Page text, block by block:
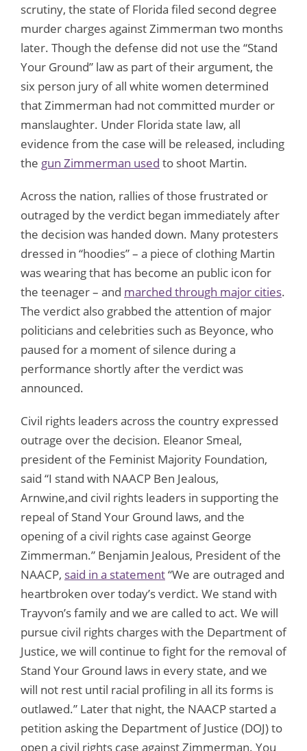
scrutiny, the state of Florida filed second degree
murder charges against Zimmerman two months
later. Though the defense did not use the “Stand
Your Ground” law as part of their argument, the
six person jury of all white women determined
that Zimmerman had not committed murder or
manslaughter. Under Florida state law, all
evidence from the case will be released, including
the gun Zimmerman used to shoot Martin.
Across the nation, rallies of those frustrated or
outraged by the verdict began immediately after
the decision was handed down. Many protesters
dressed in “hoodies” – a piece of clothing Martin
was wearing that has become an public icon for
the teenager – and marched through major cities.
The verdict also grabbed the attention of major
politicians and celebrities such as Beyonce, who
paused for a moment of silence during a
performance shortly after the verdict was
announced.
Civil rights leaders across the country expressed
outrage over the decision. Eleanor Smeal,
president of the Feminist Majority Foundation,
said “I stand with NAACP Ben Jealous,
Arnwine,and civil rights leaders in supporting the
repeal of Stand Your Ground laws, and the
opening of a civil rights case against George
Zimmerman.” Benjamin Jealous, President of the
NAACP, said in a statement“We are outraged and
heartbroken over today’s verdict. We stand with
Trayvon’s family and we are called to act. We will
pursue civil rights charges with the Department of
Justice, we will continue to fight for the removal of
Stand Your Ground laws in every state, and we
will not rest until racial profiling in all its forms is
outlawed.” Later that night, the NAACP started a
petition asking the Department of Justice (DOJ) to
open a civil rights case against Zimmerman. You